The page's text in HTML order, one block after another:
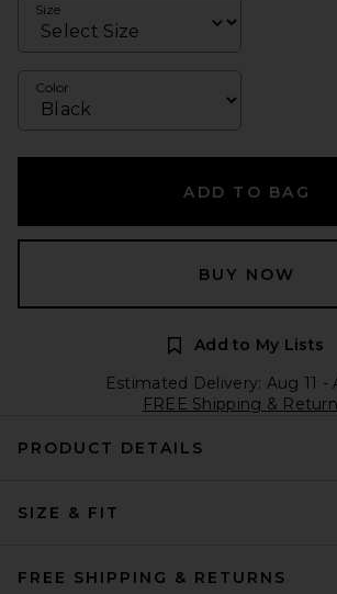
Size
Color
ADD TO BAG
BUY NOW
Add to My Lists
Estimated Delivery: Aug 11 -
FREE Shipping &
PRODUCT DETAILS
SIZE & FIT
FREE SHIPPING & RETURNS